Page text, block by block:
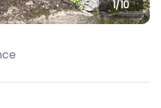
1/10